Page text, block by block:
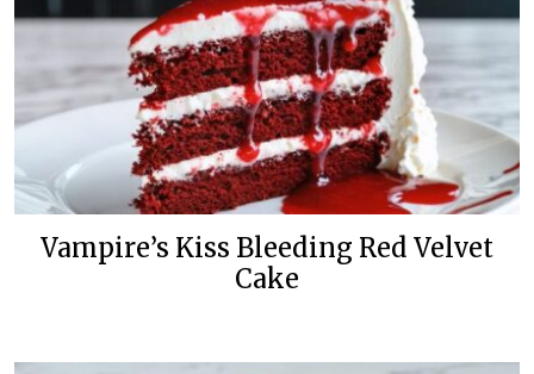
Vampire’s Kiss Bleeding Red Velvet
Cake